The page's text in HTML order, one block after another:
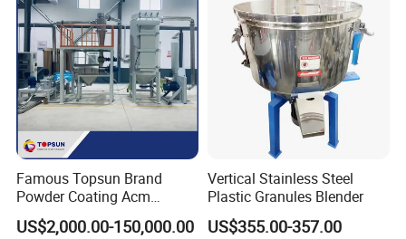
Famous Topsun Brand
Powder Coating Acm
Grinder with Ce Standard
US$2,000.00-150,000.00
Vertical Stainless Steel
Plastic Granules Blender
US$355.00-357.00